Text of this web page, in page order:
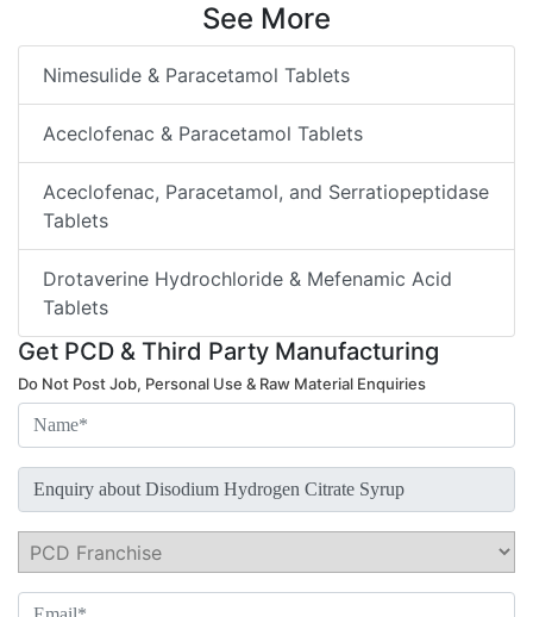
See More
Nimesulide & Paracetamol Tablets
Aceclofenac & Paracetamol Tablets
Aceclofenac, Paracetamol, and Serratiopeptidase
Tablets
Drotaverine Hydrochloride & Mefenamic Acid
Tablets
Get PCD & Third Party Manufacturing
Do Not Post Job, Personal Use & Raw Material Enquiries